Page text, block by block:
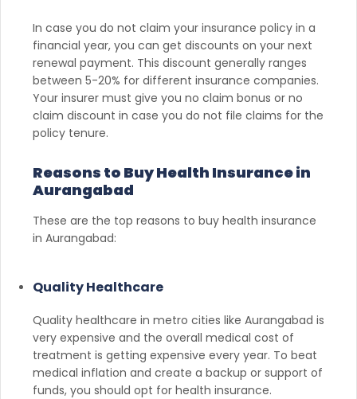
In case you do not claim your insurance policy in a
financial year, you can get discounts on your next
renewal payment. This discount generally ranges
between 5-20% for different insurance companies.
Your insurer must give you no claim bonus or no
claim discount in case you do not file claims for the
policy tenure.
Reasons to Buy Health Insurance in
Aurangabad
These are the top reasons to buy health insurance
in Aurangabad:
Quality Healthcare
Quality healthcare in metro cities like Aurangabad is
very expensive and the overall medical cost of
treatment is getting expensive every year. To beat
medical inflation and create a backup or support of
funds, you should opt for health insurance.